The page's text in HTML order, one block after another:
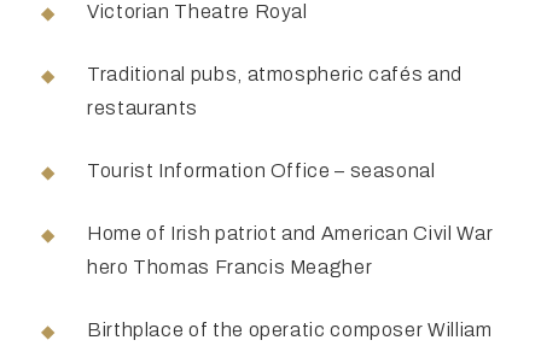
Victorian Theatre Royal
Traditional pubs, atmospheric cafés and
restaurants
Tourist Information Office – seasonal
Home of Irish patriot and American Civil War
hero Thomas Francis Meagher
Birthplace of the operatic composer William